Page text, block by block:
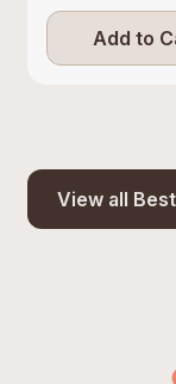
Add to
View all